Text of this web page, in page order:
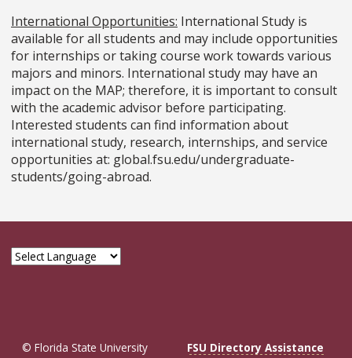
International Opportunities: International Study is
available for all students and may include opportunities
for internships or taking course work towards various
majors and minors. International study may have an
impact on the MAP; therefore, it is important to consult
with the academic advisor before participating.
Interested students can find information about
international study, research, internships, and service
opportunities at: global.fsu.edu/undergraduate-
students/going-abroad.
© Florida State University
FSU Directory Assistance